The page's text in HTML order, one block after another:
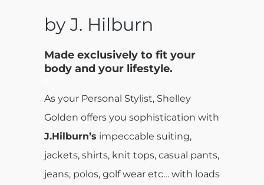
by J. Hilburn
Made exclusively to fit your
body and your lifestyle.
As your Personal Stylist, Shelley
Golden offers you sophistication with
J.Hilburn’s impeccable suiting,
jackets, shirts, knit tops, casual pants,
jeans, polos, golf wear etc… with loads